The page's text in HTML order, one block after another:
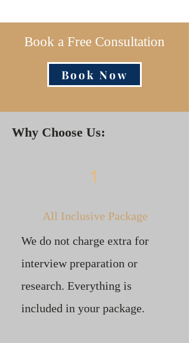
Book a Free Consultation
Book Now
Why Choose Us:
1
All Inclusive Package
We do not charge extra for
interview preparation or
research. Everything is
included in your package. ​